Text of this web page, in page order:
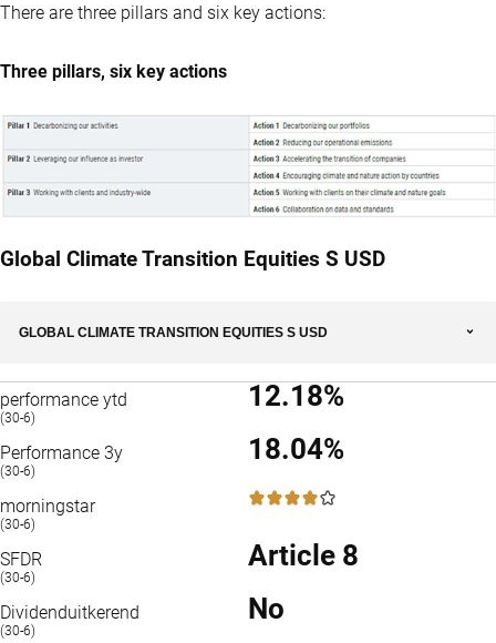
There are three pillars and six key actions:
Three pillars, six key actions
Global Climate Transition Equities S USD
GLOBAL CLIMATE TRANSITION EQUITIES S USD
performance ytd
(30-6)
12.18%
Performance 3y
(30-6)
18.04%
morningstar
(30-6)
4 / 5
SFDR
(30-6)
Article 8
Dividenduitkerend
(30-6)
No